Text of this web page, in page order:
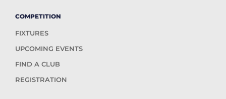
COMPETITION
FIXTURES
UPCOMING EVENTS
FIND A CLUB
REGISTRATION